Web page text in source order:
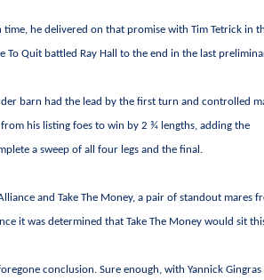
time, he delivered on that promise with Tim Tetrick in
To Quit battled Ray Hall to the end in the last
barn had the lead by the first turn and controlled
his listing foes to win by 2 ¾ lengths, adding the
a sweep of all four legs and the final.
and Take The Money, a pair of standout mares
it was determined that Take The Money would sit
conclusion. Sure enough, with Yannick Gingras